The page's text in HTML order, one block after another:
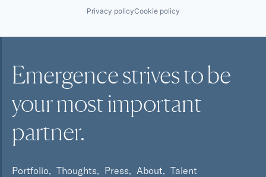
Privacy policyCookie policy
Emergence strives to be
your mostimportant
partner.
Portfolio Thoughts Press About Talent